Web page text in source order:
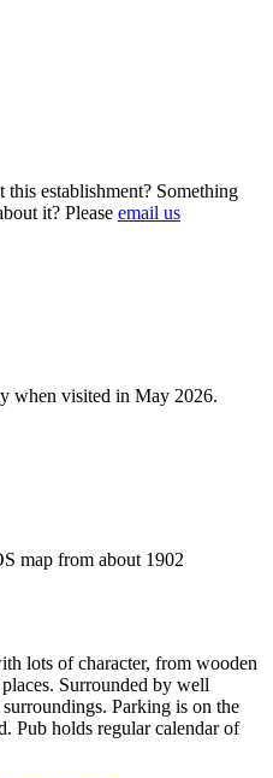
establishment? Something
it? Please email us
when visited in May 2026.
map from about 1902
lots of character, from wooden
Surrounded by well
Parking is on the
Pub holds regular calendar of